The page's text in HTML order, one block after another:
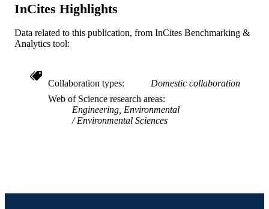
program; National Science
RESOURCE
LANGUAGE English
SCIENCE ID
InCites Highlights
Data related to this publication, from InCites Benchmarking &
Analytics tool:
Collaboration types
Domestic collaboration
Web of Science research areas
Engineering, Environmental
Environmental Sciences